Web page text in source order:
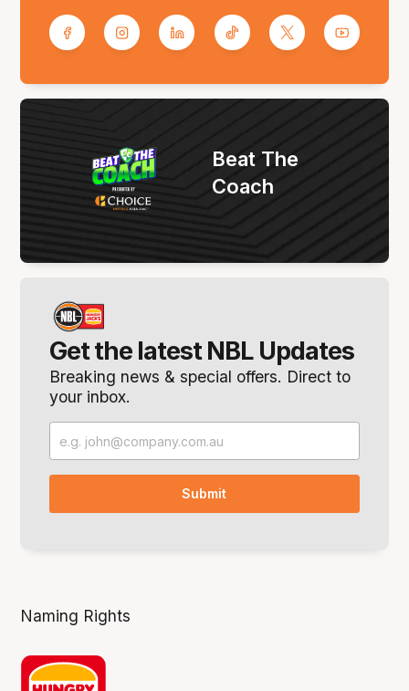
Get the latest NBL Updates
Breaking news & special offers. Direct to
your inbox.
Beat The
Coach
Naming Rights